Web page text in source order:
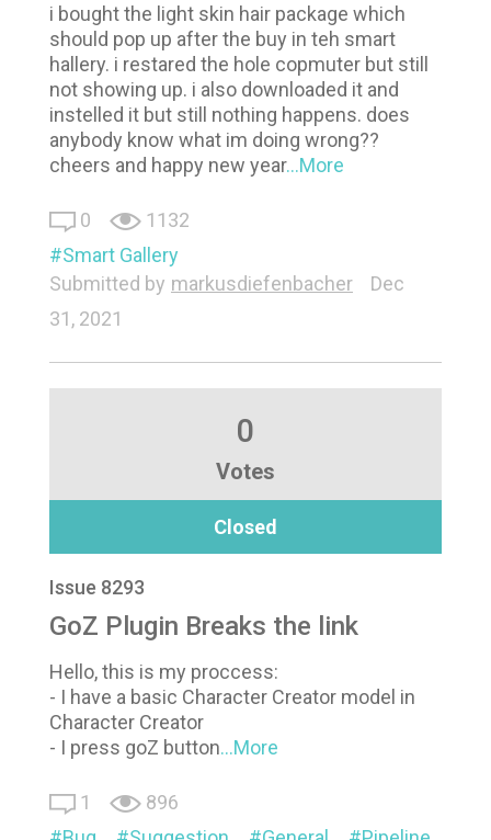
i bought the light skin hair package which
should pop up after the buy in teh smart
hallery. i restared the hole copmuter but still
not showing up. i also downloaded it and
instelled it but still nothing happens. does
anybody know what im doing wrong??
cheers and happy new year...More
0
1132
Smart Gallery
Submitted by markusdiefenbacher
Dec
31, 2021
0
Votes
Closed
Issue 8293
GoZ Plugin Breaks the link
Hello, this is my proccess:
- I have a basic Character Creator model in
Character Creator
- I press goZ button...More
1
896